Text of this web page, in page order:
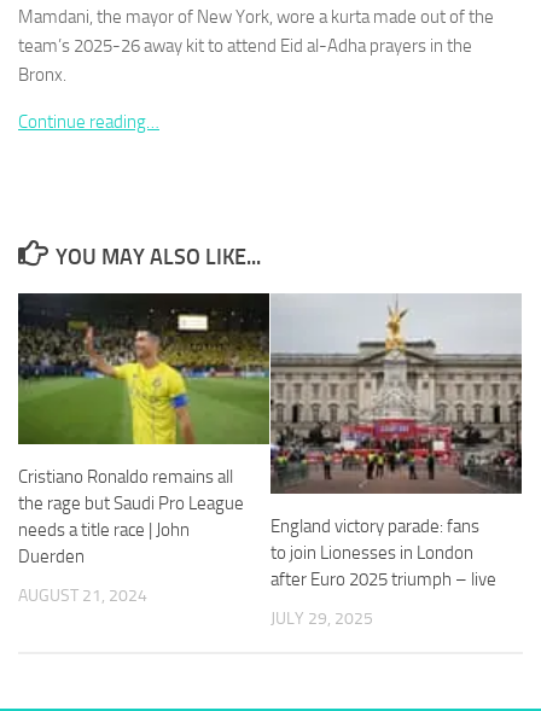
Mamdani, the mayor of New York, wore a kurta made out of the
team’s 2025-26 away kit to attend Eid al-Adha prayers in the
Bronx.
Continue reading…
YOU MAY ALSO LIKE...
Cristiano Ronaldo remains all
the rage but Saudi Pro League
needs a title race | John
Duerden
AUGUST 21, 2024
England victory parade: fans
to join Lionesses in London
after Euro 2025 triumph – live
JULY 29, 2025
These
cookies are
not
optional.
They are
needed for
the website
Statistics
In order for
us to
improve the
functionality